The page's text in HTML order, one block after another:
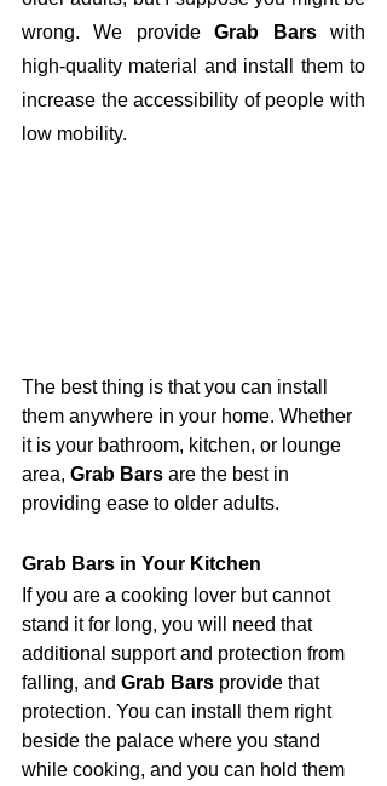
wrong. We provide Grab Bars with
high-quality material and install them to
increase the accessibility of people with
low mobility.
The best thing is that you can install
them anywhere in your home. Whether
it is your bathroom, kitchen, or lounge
area, Grab Bars are the best in
providing ease to older adults.
Grab Bars in Your Kitchen
If you are a cooking lover but cannot
stand it for long, you will need that
additional support and protection from
falling, and Grab Bars provide that
protection. You can install them right
beside the palace where you stand
while cooking, and you can hold them